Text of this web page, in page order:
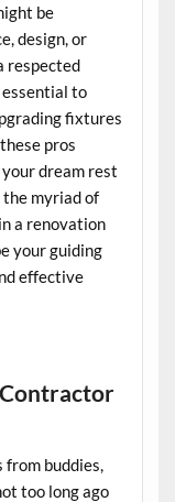
be
design, or
respected
to
fixtures
pros
dream rest
myriad of
a renovation
your guiding
effective
buddies,
too long ago